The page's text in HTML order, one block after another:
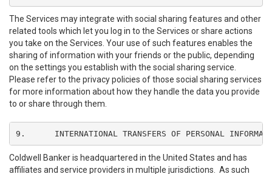
The Services may integrate with social sharing features and other
related tools which let you log in to the Services or share actions
you take on the Services. Your use of such features enables the
sharing of information with your friends or the public, depending
on the settings you establish with the social sharing service.
Please refer to the privacy policies of those social sharing services
for more information about how they handle the data you provide
to or share through them.
9.	INTERNATIONAL TRANSFERS OF PERSONAL
Coldwell Banker is headquartered in the United States and has
affiliates and service providers in multiple jurisdictions. As such